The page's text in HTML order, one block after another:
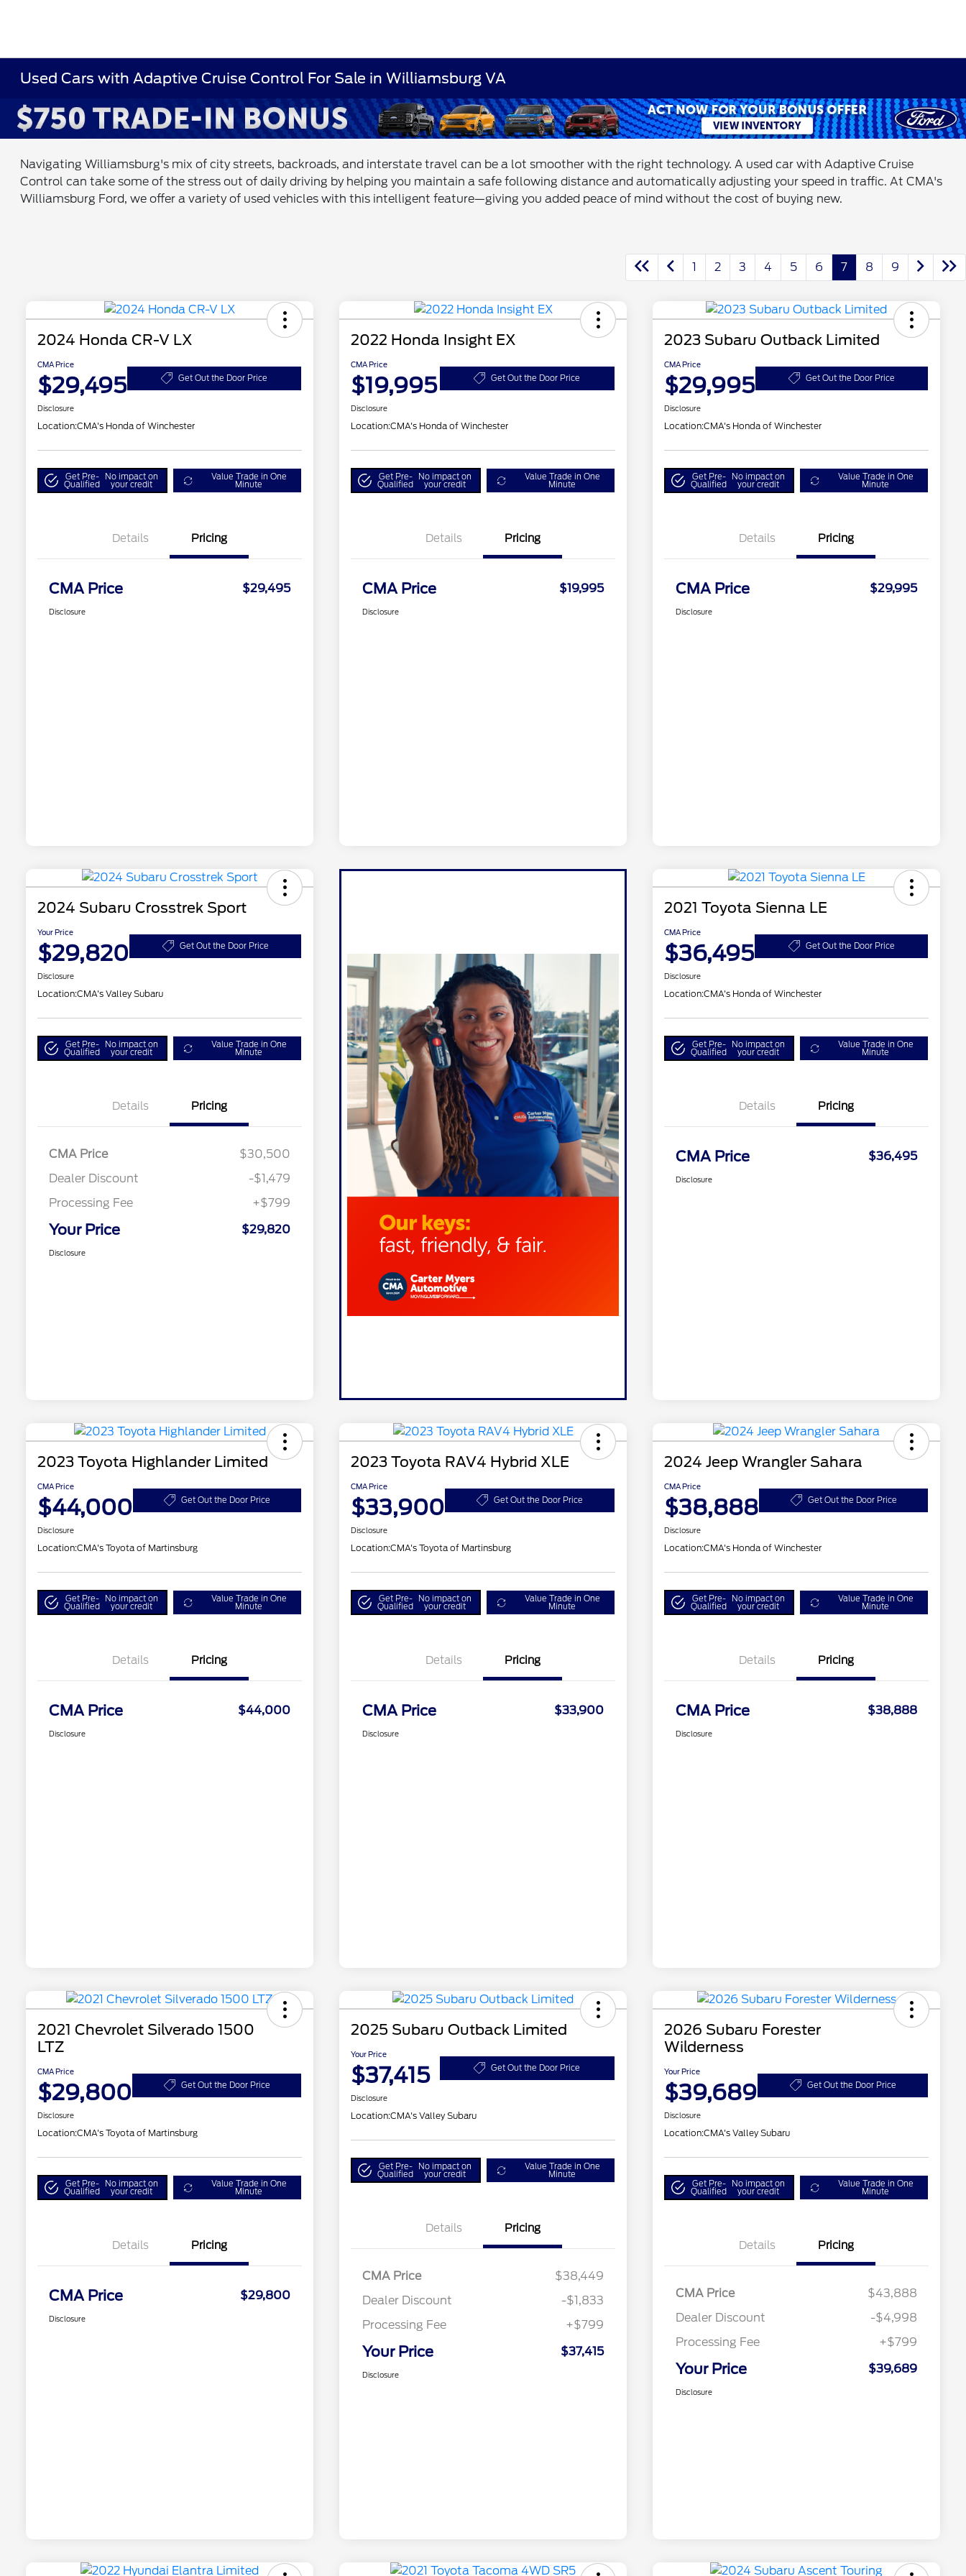
Used Cars with Adaptive Cruise Control For Sale in Williamsburg VA
Navigating Williamsburg's mix of city streets, backroads, and interstate travel can be a lot smoother with the right technology. A used car with Adaptive Cruise
Control can take some of the stress out of daily driving by helping you maintain a safe following distance and automatically adjusting your speed in traffic. At CMA's
Williamsburg Ford, we offer a variety of used vehicles with this intelligent feature—giving you added peace of mind without the cost of buying new.
1 2 3 4 5 6 7 8 9
2024 Honda CR-V LX
CMA Price
$29,495 Get Out the Door Price
Disclosure
Location:CMA's Honda of Winchester
Get Pre-
Qualified
No impact on
your credit
Value Trade in One
Minute
Details Pricing
CMA Price $29,495
Disclosure
2022 Honda Insight EX
CMA Price
$19,995 Get Out the Door Price
Disclosure
Location:CMA's Honda of Winchester
Get Pre-
Qualified
No impact on
your credit
Value Trade in One
Minute
Details Pricing
CMA Price $19,995
Disclosure
2023 Subaru Outback Limited
CMA Price
$29,995 Get Out the Door Price
Disclosure
Location:CMA's Honda of Winchester
Get Pre-
Qualified
No impact on
your credit
Value Trade in One
Minute
Details Pricing
CMA Price $29,995
Disclosure
2024 Subaru Crosstrek Sport
Your Price
$29,820 Get Out the Door Price
Disclosure
Location:CMA's Valley Subaru
Get Pre-
Qualified
No impact on
your credit
Value Trade in One
Minute
Details Pricing
CMA Price
$30,500
Dealer Discount
-$1,479
Processing Fee
+$799
Your Price $29,820
Disclosure
2021 Toyota Sienna LE
CMA Price
$36,495 Get Out the Door Price
Disclosure
Location:CMA's Honda of Winchester
Get Pre-
Qualified
No impact on
your credit
Value Trade in One
Minute
Details Pricing
CMA Price $36,495
Disclosure
2023 Toyota Highlander Limited
CMA Price
$44,000 Get Out the Door Price
Disclosure
Location:CMA's Toyota of Martinsburg
Get Pre-
Qualified
No impact on
your credit
Value Trade in One
Minute
Details Pricing
CMA Price $44,000
Disclosure
2023 Toyota RAV4 Hybrid XLE
CMA Price
$33,900 Get Out the Door Price
Disclosure
Location:CMA's Toyota of Martinsburg
Get Pre-
Qualified
No impact on
your credit
Value Trade in One
Minute
Details Pricing
CMA Price $33,900
Disclosure
2024 Jeep Wrangler Sahara
CMA Price
$38,888 Get Out the Door Price
Disclosure
Location:CMA's Honda of Winchester
Get Pre-
Qualified
No impact on
your credit
Value Trade in One
Minute
Details Pricing
CMA Price $38,888
Disclosure
2021 Chevrolet Silverado 1500
LTZ
CMA Price
$29,800 Get Out the Door Price
Disclosure
Location:CMA's Toyota of Martinsburg
Get Pre-
Qualified
No impact on
your credit
Value Trade in One
Minute
Details Pricing
CMA Price $29,800
Disclosure
2025 Subaru Outback Limited
Your Price
$37,415 Get Out the Door Price
Disclosure
Location:CMA's Valley Subaru
Get Pre-
Qualified
No impact on
your credit
Value Trade in One
Minute
Details Pricing
CMA Price
$38,449
Dealer Discount
-$1,833
Processing Fee
+$799
Your Price $37,415
Disclosure
2026 Subaru Forester
Wilderness
Your Price
$39,689 Get Out the Door Price
Disclosure
Location:CMA's Valley Subaru
Get Pre-
Qualified
No impact on
your credit
Value Trade in One
Minute
Details Pricing
CMA Price
$43,888
Dealer Discount
-$4,998
Processing Fee
+$799
Your Price $39,689
Disclosure